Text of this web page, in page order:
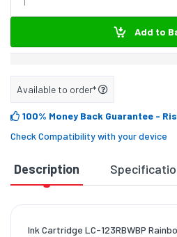
Add to
Available to order*
100% Money Back Guarantee -
Check Compatibility with your device
Description
Ink Cartridge LC-123RBWBP